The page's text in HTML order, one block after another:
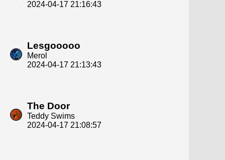
2024-04-17 21:16:43
Lesgooooo
Merol
2024-04-17 21:13:43
The Door
Teddy Swims
2024-04-17 21:08:57